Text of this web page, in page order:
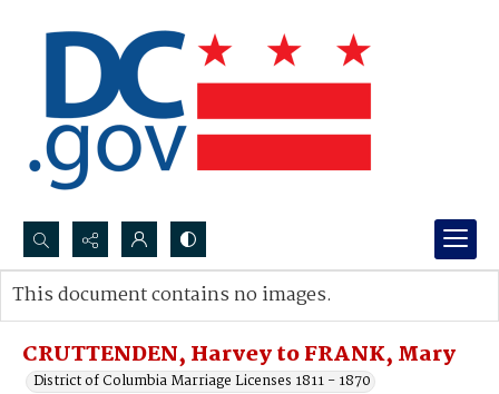
Search...
Advanced search
CRUTTENDEN, Harvey to FRANK, Mary
District of Columbia Marriage Licenses 1811 - 1870
This document contains no images.